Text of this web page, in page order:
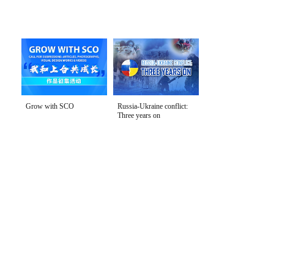
Grow with SCO
Russia-Ukraine conflict:
Three years on